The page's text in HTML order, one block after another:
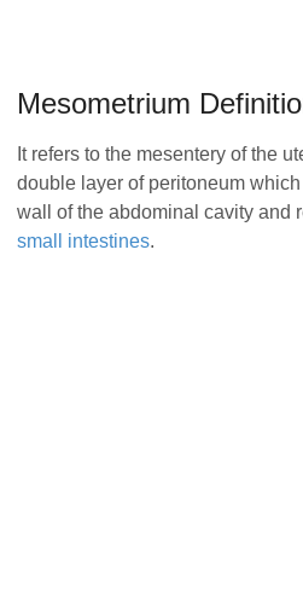
Mesometrium
It refers to the mesentery of the
double layer of peritoneum
wall of the abdominal cavity and
small intestines.